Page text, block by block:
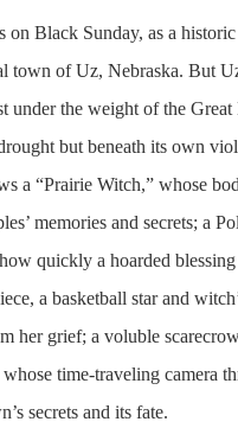
on Black Sunday, as a
town of Uz, Nebraska. But
the weight of the Great
but beneath its own
a “Prairie Witch,” whose
memories and secrets; a
quickly a hoarded blessing
a basketball star and
her grief; a voluble
time-traveling camera
secrets and its fate.